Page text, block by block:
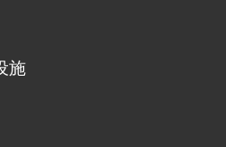
施